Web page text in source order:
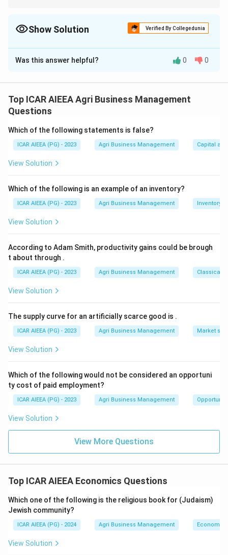
Show Solution Verified By Collegedunia
The Correct Option isA
Solution and Explanation
announcement, "the Government on 1st September
1905 announced 16th October 1905 as the date for
This identifies 16th October 1905 as the date the
partition was actually put into effect, separate from
19th July 1905, when the partition was first
Movement was proclaimed in response.
So the correct answer is 16th October 1905.
Was this answer helpful? 0 0
Top ICAR AIEEA Agri Business Management
Questions
Which of the following statements is false?
ICAR AIEEA (PG) - 2023 Agri Business Management Capital
View Solution
Which of the following is an example of an inventory?
ICAR AIEEA (PG) - 2023 Agri Business Management Inventory
View Solution
According to Adam Smith, productivity gains could be brough
t about through .
ICAR AIEEA (PG) - 2023 Agri Business Management Classical
View Solution
The supply curve for an artificially scarce good is .
ICAR AIEEA (PG) - 2023 Agri Business Management Market
View Solution
Which of the following would not be considered an opportuni
ty cost of paid employment?
ICAR AIEEA (PG) - 2023 Agri Business Management
View Solution
View More Questions
Top ICAR AIEEA Economics Questions
Which one of the following is the religious book for (Judaism)
Jewish community?
ICAR AIEEA (PG) - 2024 Agri Business Management Economics
View Solution